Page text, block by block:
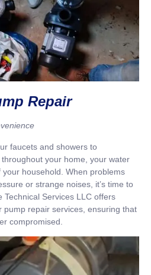
Repair
faucets and showers to
your home, your water
household. When problems
or strange noises, it’s time to
Technical Services LLC offers
pump repair services, ensuring that
compromised.